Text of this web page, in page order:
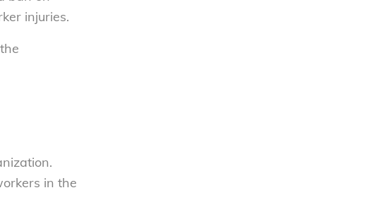
injuries.
in the